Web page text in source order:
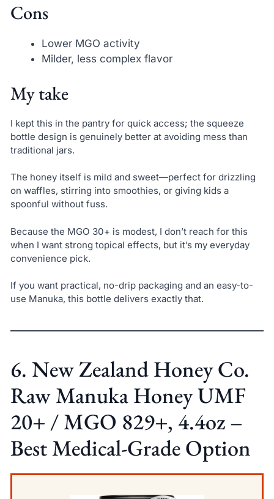
Cons
Lower MGO activity
Milder, less complex flavor
My take
I kept this in the pantry for quick access; the squeeze
bottle design is genuinely better at avoiding mess than
traditional jars.
The honey itself is mild and sweet—perfect for drizzling
on waffles, stirring into smoothies, or giving kids a
spoonful without fuss.
Because the MGO 30+ is modest, I don’t reach for this
when I want strong topical effects, but it’s my everyday
convenience pick.
If you want practical, no-drip packaging and an easy-to-
use Manuka, this bottle delivers exactly that.
6. New Zealand Honey Co.
Raw Manuka Honey UMF
20+ / MGO 829+, 4.4oz –
Best Medical-Grade Option